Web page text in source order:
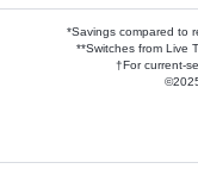
*Savings compared to
**Switches from Live
†For current-